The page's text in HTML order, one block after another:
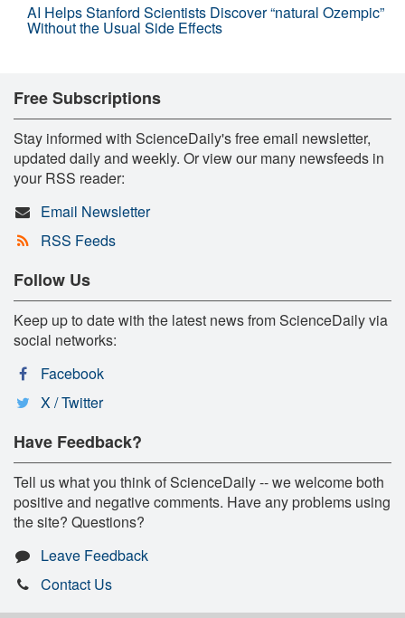
AI Helps Stanford Scientists Discover “natural Ozempic”
Without the Usual Side Effects
Free Subscriptions
Stay informed with ScienceDaily's free email newsletter,
updated daily and weekly. Or view our many newsfeeds in
your RSS reader:
Email Newsletter
RSS Feeds
Follow Us
Keep up to date with the latest news from ScienceDaily via
social networks:
Facebook
X / Twitter
Have Feedback?
Tell us what you think of ScienceDaily -- we welcome both
positive and negative comments. Have any problems using
the site? Questions?
Leave Feedback
Contact Us